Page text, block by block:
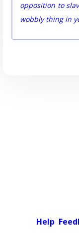
opposition to
wobbly thing in
Help